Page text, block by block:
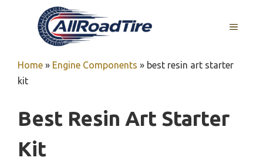
MENU
Home » Engine Components » best resin art starter
kit
Best Resin Art Starter
Kit